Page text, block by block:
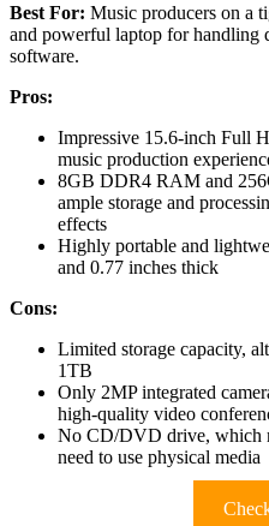
Best For: Music producers on a
and powerful laptop for handling
software.
Pros:
Impressive 15.6-inch Full
music production
8GB DDR4 RAM and
ample storage and
effects
Highly portable and
and 0.77 inches thick
Cons:
Limited storage capacity,
1TB
Only 2MP integrated
high-quality video
No CD/DVD drive, which
need to use physical media